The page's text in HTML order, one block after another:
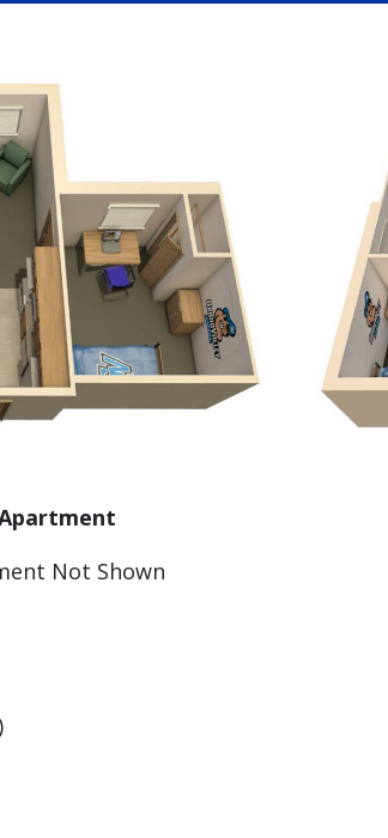
Not Shown